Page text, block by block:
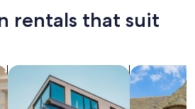
rentals that suit
search for apartments search for